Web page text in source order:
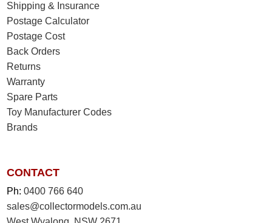
Shipping & Insurance
Postage Calculator
Postage Cost
Back Orders
Returns
Warranty
Spare Parts
Toy Manufacturer Codes
Brands
CONTACT
Ph:0400 766 640
sales@collectormodels.com.au